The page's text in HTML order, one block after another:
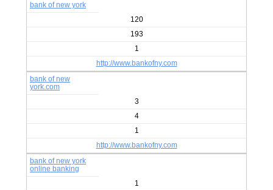
bank of new york
120
193
1
http://www.bankofny.com
bank of new
york.com
3
4
1
http://www.bankofny.com
bank of new york
online banking
1